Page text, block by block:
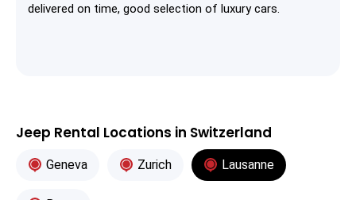
delivered on time, good selection of luxury cars.
Jeep Rental Locations in Switzerland
Geneva Zurich Lausanne